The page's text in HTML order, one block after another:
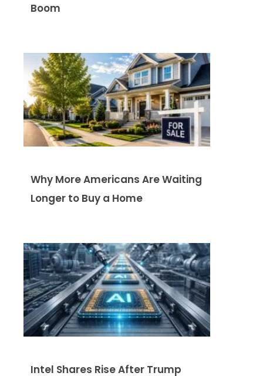
Boom
Why More Americans Are Waiting
Longer to Buy a Home
Intel Shares Rise After Trump